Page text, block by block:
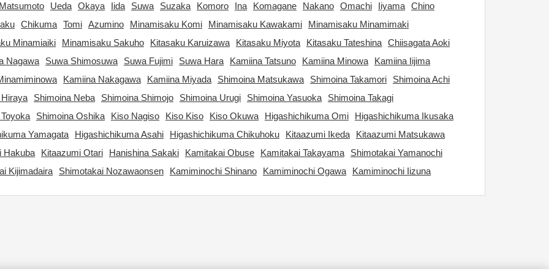
Matsumoto Ueda Okaya Iida Suwa Suzaka Komoro Ina Komagane Nakano Omachi Iiyama Chino
Chikuma Tomi Azumino Minamisaku Komi Minamisaku Kawakami
Minamisaku Minamimaki
Minamiaiki
Minamisaku Sakuho Kitasaku Karuizawa Kitasaku Miyota Kitasaku Tateshina Chiisagata Aoki
Nagawa
Suwa Shimosuwa Suwa Fujimi Suwa Hara Kamiina Tatsuno Kamiina Minowa
Kamiina Iijima
Kamiina Nakagawa Kamiina Miyada Shimoina Matsukawa Shimoina Takamori
Shimoina Achi
Shimoina Neba Shimoina Shimojo Shimoina Urugi Shimoina Yasuoka
Shimoina Takagi
Shimoina Oshika Kiso Nagiso Kiso Kiso Kiso Okuwa Higashichikuma Omi
Higashichikuma Ikusaka
Yamagata
Higashichikuma Asahi Higashichikuma Chikuhoku Kitaazumi Ikeda
Kitaazumi Matsukawa
Hakuba
Kitaazumi Otari Hanishina Sakaki Kamitakai Obuse Kamitakai Takayama
Shimotakai Yamanochi
Kijimadaira
Shimotakai Nozawaonsen Kamiminochi Shinano Kamiminochi Ogawa Kamiminochi Iizuna